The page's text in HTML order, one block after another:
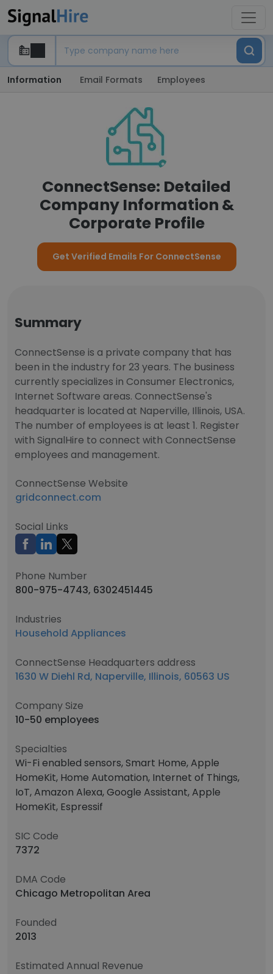
Information Email Formats Employees
ConnectSense: Detailed
Company Information &
Corporate Profile
Get Verified Emails For ConnectSense
Summary
ConnectSense is a private company that has
been in the industry for 23 years. The business
currently specializes in Consumer Electronics,
Internet Software areas. ConnectSense's
headquarter is located at Naperville, Illinois, USA.
The number of employees is at least 1. Register
with SignalHire to connect with ConnectSense
employees and management.
ConnectSense Website
gridconnect.com
Social Links
Phone Number
800-975-4743, 6302451445
Industries
Household Appliances
ConnectSense Headquarters address
1630 W Diehl Rd, Naperville, Illinois, 60563 US
Company Size
10-50 employees
Specialties
Wi-Fi enabled sensors, Smart Home, Apple
HomeKit, Home Automation, Internet of Things,
IoT, Amazon Alexa, Google Assistant, Apple
HomeKit, Espressif
SIC Code
7372
DMA Code
Chicago Metropolitan Area
Founded
2013
Estimated Annual Revenue